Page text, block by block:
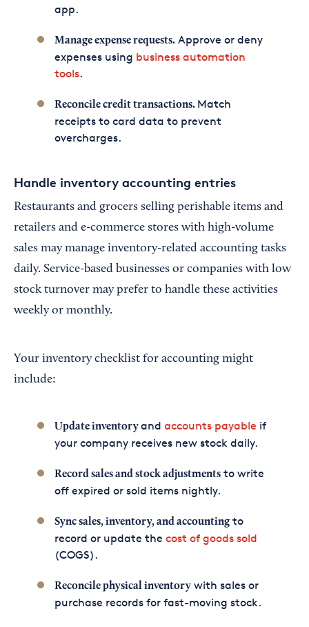
app.
Manage expense requests.Approve or deny
expenses using business automation
tools.
Reconcile credit transactions. Match
receipts to card data to prevent
overcharges.
Handle inventory accounting entries
Restaurants and grocers selling perishable items and
retailers and e-commerce stores with high-volume
sales may manage inventory-related accounting tasks
daily. Service-based businesses or companies with low
stock turnover may prefer to handle these activities
weekly or monthly.
Your inventory checklist for accounting might
include:
Update inventoryand accounts payable if
your company receives new stock daily.
Record sales and stock adjustmentsto write
off expired or sold items nightly.
Sync sales, inventory, and accountingto
record or update the cost of goods sold
(COGS).
Reconcile physical inventorywith sales or
purchase records for fast-moving stock.